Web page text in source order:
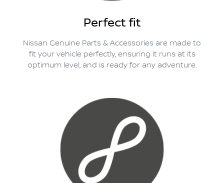
Perfect fit
Nissan Genuine Parts & Accessories are made to
fit your vehicle perfectly, ensuring it runs at its
optimum level, and is ready for any adventure.